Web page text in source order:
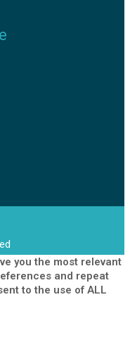
you the most relevant
and repeat
to the use of ALL